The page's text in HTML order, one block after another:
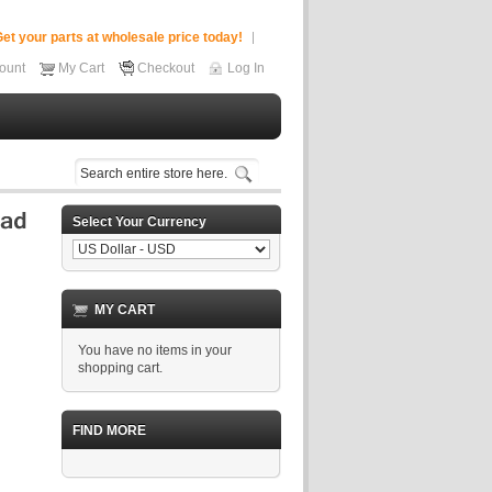
your parts at wholesale price today!
My Cart Checkout Log In
Select Your Currency
MY CART
You have no items in your
shopping cart.
FIND MORE